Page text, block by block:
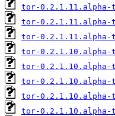
tor-0.2.1.11.alpha-
tor-0.2.1.11.alpha-
tor-0.2.1.11.alpha-
tor-0.2.1.10.alpha-
tor-0.2.1.10.alpha-
tor-0.2.1.10.alpha-
tor-0.2.1.10.alpha-
tor-0.2.1.10.alpha-